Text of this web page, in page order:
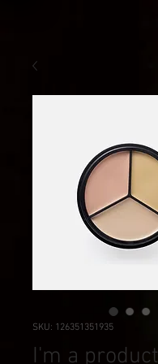
SKU: 126351351935
I'm a product